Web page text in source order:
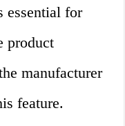
essential for
product
manufacturer
feature.